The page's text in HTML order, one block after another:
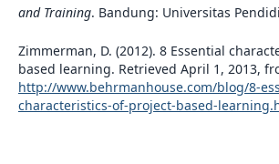
and Training. Bandung: Universitas
Zimmerman, D. (2012). 8 Essential
based learning. Retrieved April 1, 2013,
http://www.behrmanhouse.com/blog/8-
characteristics-of-project-based-